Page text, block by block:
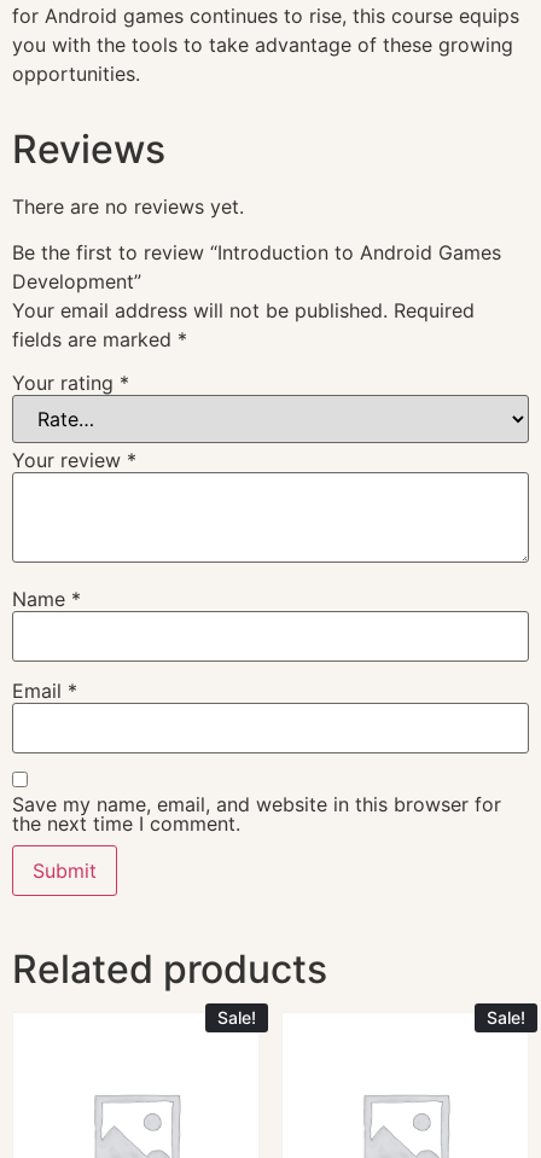
for Android games continues to rise, this course equips
you with the tools to take advantage of these growing
opportunities.
Reviews
There are no reviews yet.
Be the first to review “Introduction to Android Games
Development”
Your email address will not be published. Required
fields are marked *
Your rating *
Your review *
Name *
Email *
Save my name, email, and website in this browser for
the next time I comment.
Related products
Sale! Sale!